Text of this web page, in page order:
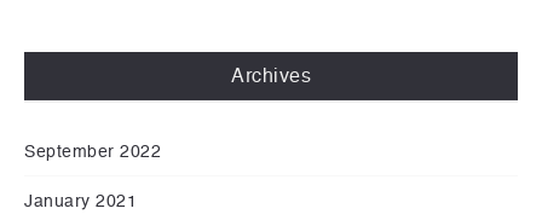
Archives
September 2022
January 2021